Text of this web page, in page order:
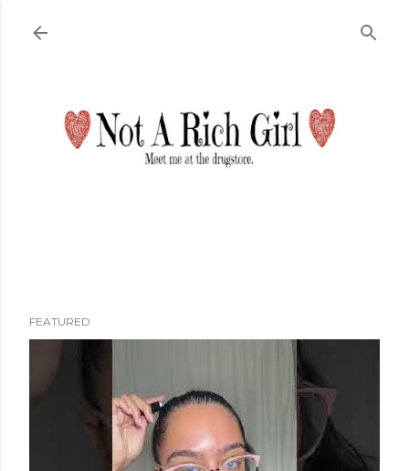
FEATURED